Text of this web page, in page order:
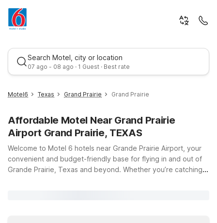
Search Motel, city or location
07 ago - 08 ago · 1 Guest · Best rate
Best rate
Motel6 Texas Grand Prairie Grand Prairie
Affordable Motel Near Grand Prairie
Airport Grand Prairie, TEXAS
Welcome to Motel 6 hotels near Grande Prairie Airport, your
convenient and budget-friendly base for flying in and out of
Grande Prairie, Texas and beyond. Whether you’re catching